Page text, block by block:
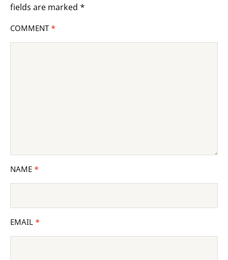
fields are marked *
COMMENT *
NAME *
EMAIL *